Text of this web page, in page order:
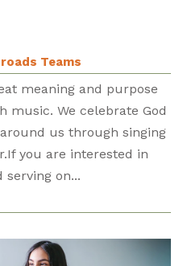
Teams
meaning and purpose
music. We celebrate God
us through singing
you are interested in
on...